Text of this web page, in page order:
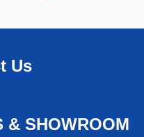
Us
& SHOWROOM